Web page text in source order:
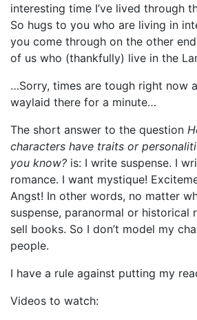
interesting time I’ve lived through
So hugs to you who are living in
you come through on the other
of us who (thankfully) live in the
…Sorry, times are tough right now
waylaid there for a minute…
The short answer to the question
characters have traits or
you know? is: I write suspense. I
romance. I want mystique!
Angst! In other words, no matter
suspense, paranormal or historical
sell books. So I don’t model my
people.
I have a rule against putting my
Videos to watch: